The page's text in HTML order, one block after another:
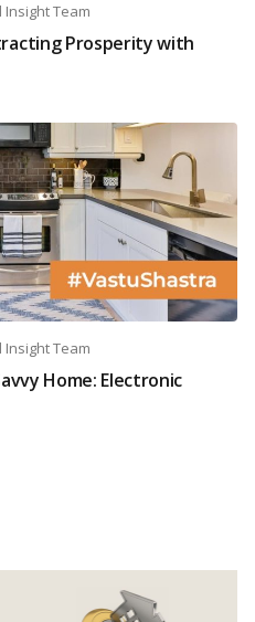
Team
Prosperity with
Team
Home: Electronic